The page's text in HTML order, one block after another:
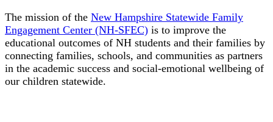
The mission of the New Hampshire Statewide Family
Engagement Center (NH-SFEC) is to improve the
educational outcomes of NH students and their families by
connecting families, schools, and communities as partners
in the academic success and social-emotional wellbeing of
our children statewide.